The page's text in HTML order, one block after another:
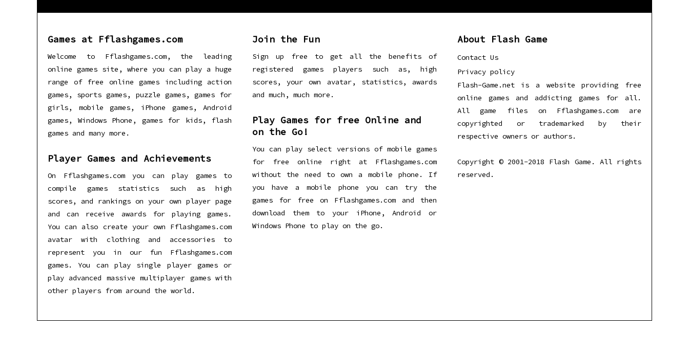
Games at Fflashgames.com
Welcome to Fflashgames.com, the leading
online games site, where you can play a huge
range of free online games including action
games, sports games, puzzle games, games for
girls, mobile games, iPhone games, Android
games, Windows Phone, games for kids, flash
games and many more.
Player Games and Achievements
On Fflashgames.com you can play games to
compile games statistics such as high
scores, and rankings on your own player page
and can receive awards for playing games.
You can also create your own Fflashgames.com
avatar with clothing and accessories to
represent you in our fun Fflashgames.com
games. You can play single player games or
play advanced massive multiplayer games with
other players from around the world.
Join the Fun
Sign up free to get all the benefits of
registered games players such as, high
scores, your own avatar, statistics, awards
and much, much more.
Play Games for free Online and
on the Go!
You can play select versions of mobile games
for free online right at Fflashgames.com
without the need to own a mobile phone. If
you have a mobile phone you can try the
games for free on Fflashgames.com and then
download them to your iPhone, Android or
Windows Phone to play on the go.
About Flash Game
Contact Us
Privacy policy
Flash-Game.net is a website providing free
online games and addicting games for all.
All game files on Fflashgames.com are
copyrighted or trademarked by their
respective owners or authors.
Copyright © 2001-2018 Flash Game. All rights
reserved.